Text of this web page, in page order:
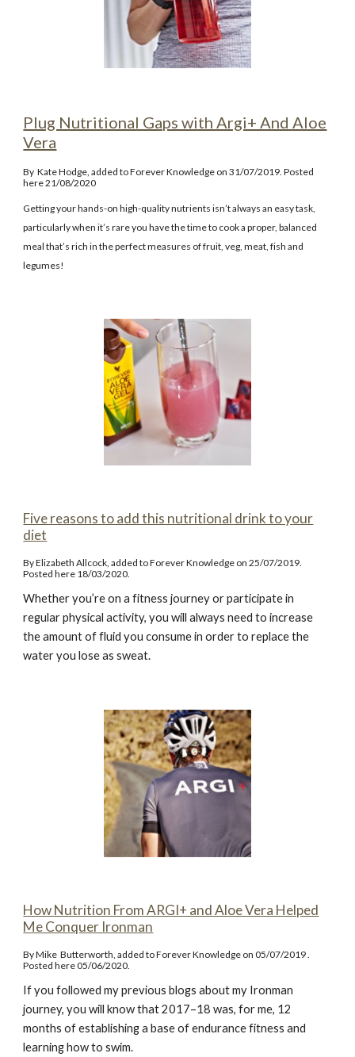
Plug Nutritional Gaps with Argi+ And Aloe
Vera
By Kate Hodge, added to Forever Knowledge on 31/07/2019. Posted
here 21/08/2020
Getting your hands-on high-quality nutrients isn’t always an easy task,
particularly when it’s rare you have the time to cook a proper, balanced
meal that’s rich in the perfect measures of fruit, veg, meat, fish and
legumes!
Five reasons to add this nutritional drink to your
diet
By Elizabeth Allcock, added to Forever Knowledge on 25/07/2019.
Posted here 18/03/2020.
Whether you’re on a fitness journey or participate in
regular physical activity, you will always need to increase
the amount of fluid you consume in order to replace the
water you lose as sweat.
How Nutrition From ARGI+ and Aloe Vera Helped
Me Conquer Ironman
By Mike Butterworth, added to Forever Knowledge on 05/07/2019 .
Posted here 05/06/2020.
If you followed my previous blogs about my Ironman
journey, you will know that 2017–18 was, for me, 12
months of establishing a base of endurance fitness and
learning how to swim.